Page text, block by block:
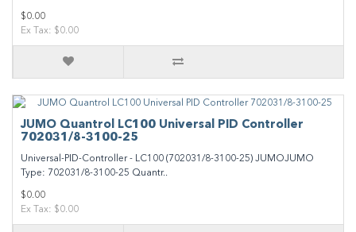
$0.00
Ex Tax: $0.00
JUMO Quantrol LC100 Universal PID Controller
702031/8-3100-25
Universal-PID-Controller - LC100 (702031/8-3100-25) JUMOJUMO
Type: 702031/8-3100-25 Quantr..
$0.00
Ex Tax: $0.00